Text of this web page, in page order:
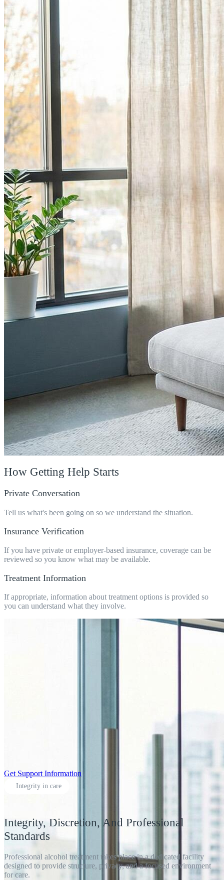
How Getting Help Starts
Private Conversation
Tell us what's been going on so we understand the situation.
Insurance Verification
If you have private or employer-based insurance, coverage can be
reviewed so you know what may be available.
Treatment Information
If appropriate, information about treatment options is provided so
you can understand what they involve.
Get Support Information
Integrity in care
Integrity, Discretion, And Professional
Standards
Professional alcohol treatment takes place in a dedicated facility
designed to provide structure, privacy, and a focused environment
for care.